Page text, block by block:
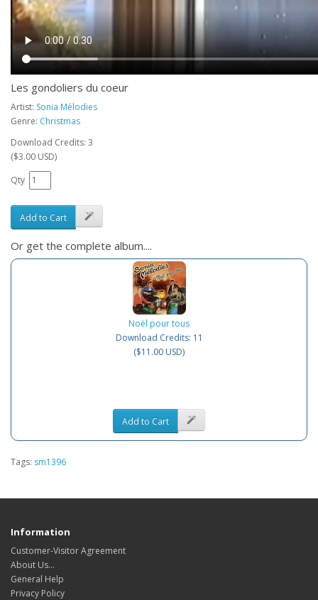
Les gondoliers du coeur
Artist: Sonia Mélodies
Genre: Christmas
Download Credits: 3
($3.00 USD)
Qty
Add to Cart
Or get the complete album....
Noël pour tous
Download Credits: 11
($11.00 USD)
Add to Cart
Tags: sm1396
Information
Customer-Visitor Agreement
About Us...
General Help
Privacy Policy